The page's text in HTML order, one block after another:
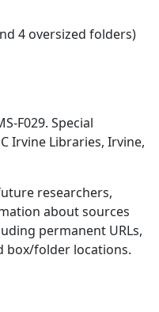
4 oversized folders)
F029. Special
Irvine Libraries, Irvine,
researchers,
about sources
permanent URLs,
box/folder locations.